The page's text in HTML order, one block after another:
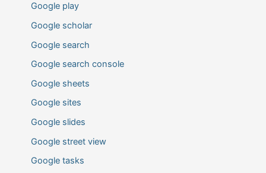
Google play
Google scholar
Google search
Google search console
Google sheets
Google sites
Google slides
Google street view
Google tasks